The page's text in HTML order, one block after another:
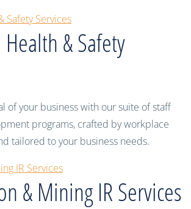
Safety Services
& Safety
of your business with our suite of staff
programs, crafted by workplace
tailored to your business needs.
IR Services
& Mining IR Services